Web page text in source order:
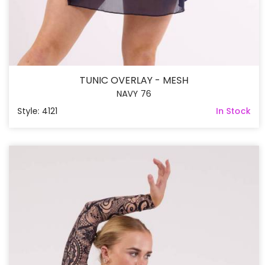
TUNIC OVERLAY - MESH
NAVY 76
Style: 4121
In Stock